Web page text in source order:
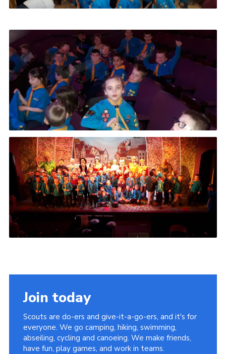
Join today
Scouts are do-ers and give-it-a-go-ers, and it's for
everyone. We go camping, hiking, swimming,
abseiling, cycling and canoeing. We make friends,
have fun, play games, and work in teams.